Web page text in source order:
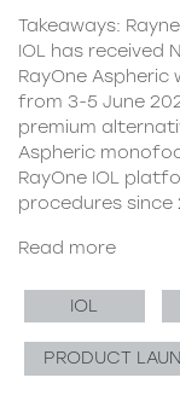
Takeaways:
IOL has received
RayOne Aspheric
from 3-5 June
premium
Aspheric
RayOne IOL
procedures since
Read more
IOL
PRODUCT